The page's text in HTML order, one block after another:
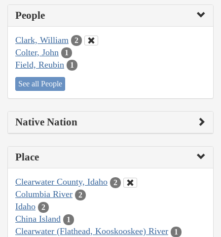
People
Clark, William 2
Colter, John 1
Field, Reubin 1
See all People
Native Nation
Place
Clearwater County, Idaho 2
Columbia River 2
Idaho 2
China Island 1
Clearwater (Flathead, Kooskooskee) River 1